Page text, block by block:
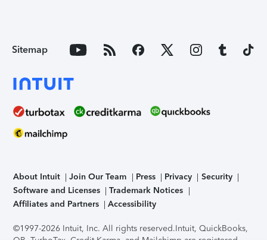
Sitemap
About Intuit Join Our Team Press Privacy
Security
Software and Licenses
Trademark Notices
Affiliates and Partners
Accessibility
©1997-2026 Intuit, Inc. All rights reserved.Intuit, QuickBooks,